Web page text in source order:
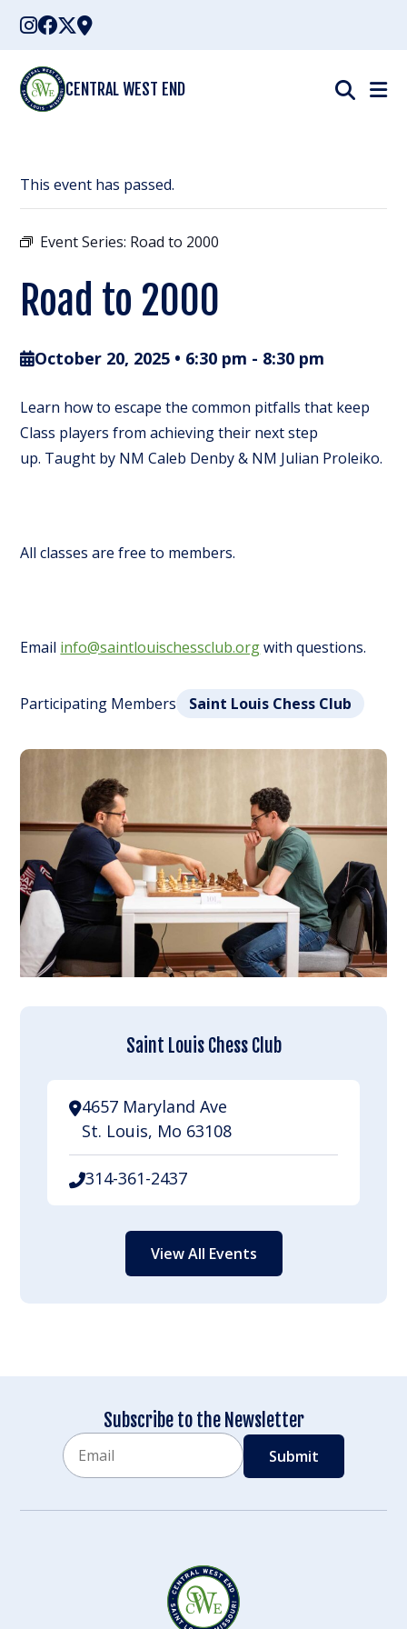
Skip
content
CENTRAL WEST END
This event has passed.
Event Series: Road to 2000
Road to 2000
October 20, 2025 • 6:30 pm - 8:30 pm
Learn how to escape the common pitfalls that keep
Class players from achieving their next step
up. Taught by NM Caleb Denby & NM Julian Proleiko.
All classes are free to members.
Email info@saintlouischessclub.orgwith questions.
Participating Members Saint Louis Chess Club
Saint Louis Chess Club
4657 Maryland Ave
St. Louis, Mo 63108
314-361-2437
View All Events
Subscribe to the Newsletter